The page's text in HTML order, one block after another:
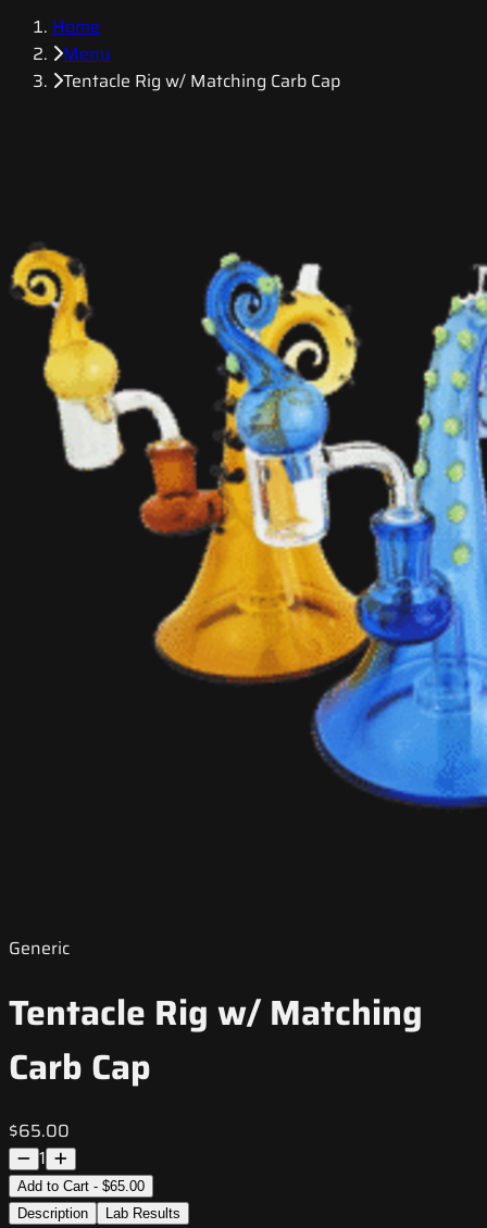
Home
Menu
Tentacle Rig w/ Matching Carb Cap
Generic
Tentacle Rig w/ Matching
Carb Cap
$65.00
1
Add to Cart - $65.00
Description
Lab Results